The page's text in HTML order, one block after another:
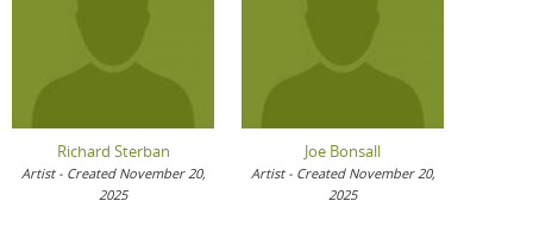
Richard Sterban
Artist - Created November 20,
2025
Joe Bonsall
Artist - Created November 20,
2025